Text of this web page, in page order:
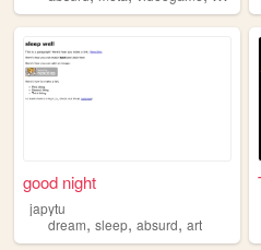
good night
japytu
dream, sleep, absurd, art